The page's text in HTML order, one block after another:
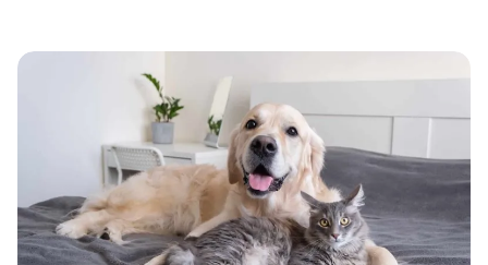
Rid
Your
Home